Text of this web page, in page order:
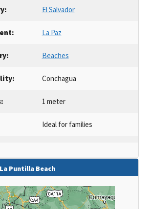
El Salvador
La Paz
Beaches
Conchagua
1 meter
Ideal for families
Puntilla Beach